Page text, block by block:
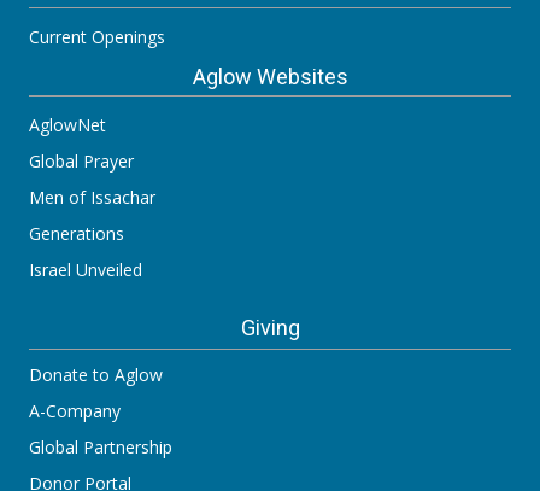
Current Openings
Aglow Websites
AglowNet
Global Prayer
Men of Issachar
Generations
Israel Unveiled
Giving
Donate to Aglow
A-Company
Global Partnership
Donor Portal